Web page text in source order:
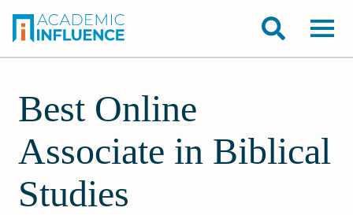
Best Online
Associate in Biblical
Studies